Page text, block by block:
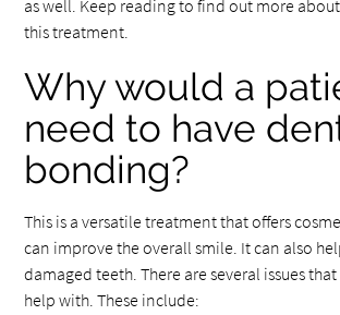
as well. Keep reading to find out more
this treatment.
Why would a
need to have
bonding?
This is a versatile treatment that offers
can improve the overall smile. It can also
damaged teeth. There are several issues
help with. These include: